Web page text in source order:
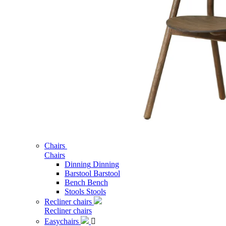
Chairs
Chairs
Dinning Dinning
Barstool Barstool
Bench Bench
Stools Stools
Recliner chairs
Recliner chairs
Easychairs
